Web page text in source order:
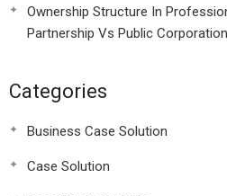
Ownership Structure In
Partnership Vs Public
Categories
Business Case Solution
Case Solution